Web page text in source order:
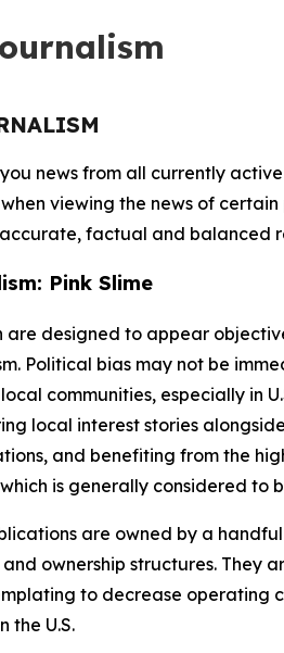
news from all currently
viewing the news of
factual and balanced
Pink Slime
are designed to appear
Political bias may not be
communities, especially in
local interest stories
and benefiting from the
is generally considered to
are owned by a
ownership structures. They
to decrease operating
the U.S.